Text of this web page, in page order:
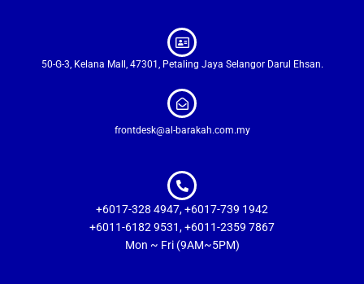
50-G-3, Kelana Mall, 47301, Petaling Jaya Selangor Darul Ehsan.
frontdesk@al-barakah.com.my
+6017-328 4947, +6017-739 1942
+6011-6182 9531, +6011-2359 7867
Mon ~ Fri (9AM~5PM)